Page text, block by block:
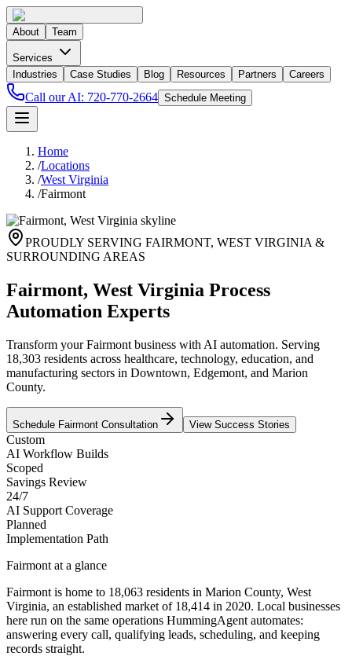
About Team
Services
Industries
Case Studies Blog Resources Partners Careers
Call our AI: 720-770-2664 Schedule Meeting
Home
/Locations
/West Virginia
/Fairmont
PROUDLY SERVING FAIRMONT, WEST VIRGINIA &
SURROUNDING AREAS
Fairmont, West Virginia Process
Automation Experts
Transform your Fairmont business with AI automation. Serving
18,303 residents across healthcare, technology, education, and
manufacturing sectors in Downtown, Edgemont, and Marion
County.
Schedule Fairmont Consultation View Success Stories
Custom
AI Workflow Builds
Scoped
Savings Review
24/7
AI Support Coverage
Planned
Implementation Path
Fairmont at a glance
Fairmont is home to 18,063 residents in Marion County, West
Virginia, an established market of 18,414 in 2020. Local businesses
here run on the same operations HummingAgent automates:
answering every call, qualifying leads, scheduling, and keeping
records straight.